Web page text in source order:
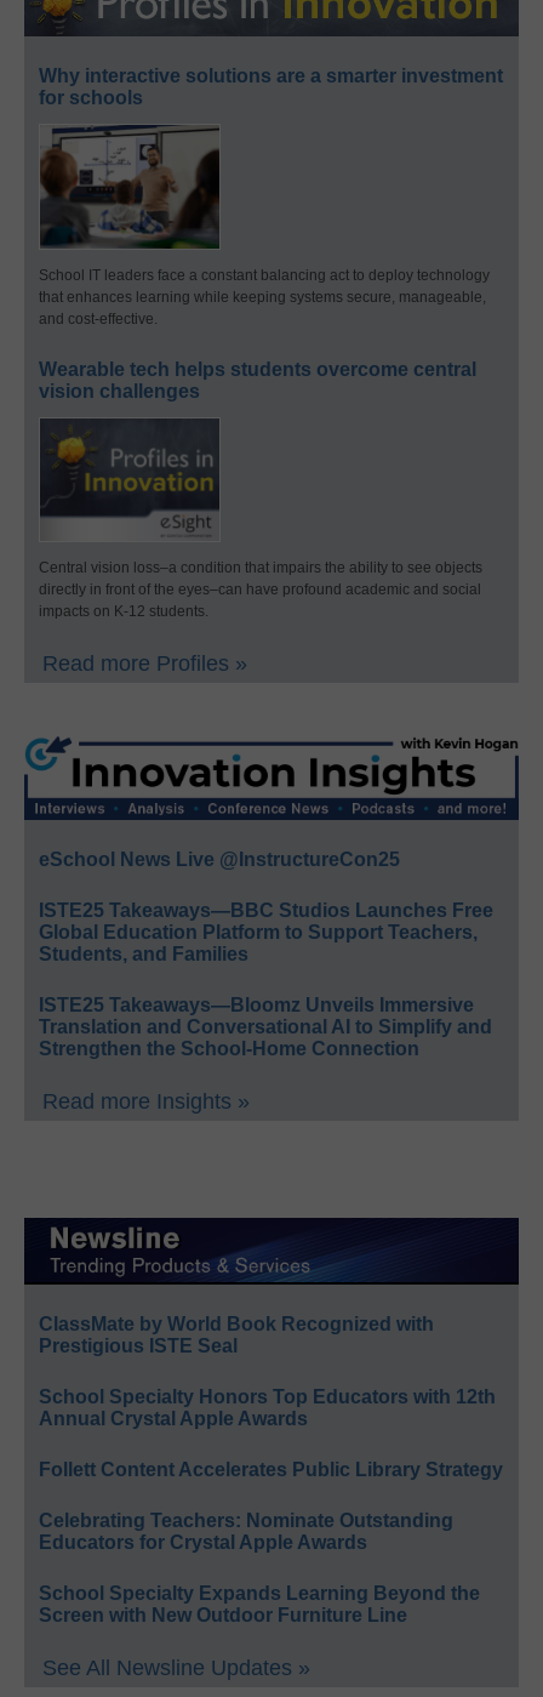
Why interactive solutions are a smarter investment
for schools
School IT leaders face a constant balancing act to deploy technology
that enhances learning while keeping systems secure, manageable,
and cost-effective.
Wearable tech helps students overcome central
vision challenges
Central vision loss–a condition that impairs the ability to see objects
directly in front of the eyes–can have profound academic and social
impacts on K-12 students.
Read more Profiles »
eSchool News Live @InstructureCon25
ISTE25 Takeaways—BBC Studios Launches Free
Global Education Platform to Support Teachers,
Students, and Families
ISTE25 Takeaways—Bloomz Unveils Immersive
Translation and Conversational AI to Simplify and
Strengthen the School-Home Connection
Read more Insights »
ClassMate by World Book Recognized with
Prestigious ISTE Seal
School Specialty Honors Top Educators with 12th
Annual Crystal Apple Awards
Follett Content Accelerates Public Library Strategy
Celebrating Teachers: Nominate Outstanding
Educators for Crystal Apple Awards
School Specialty Expands Learning Beyond the
Screen with New Outdoor Furniture Line
See All Newsline Updates »